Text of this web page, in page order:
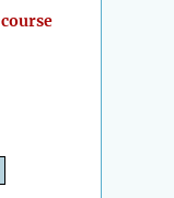
course